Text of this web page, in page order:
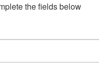
the fields below